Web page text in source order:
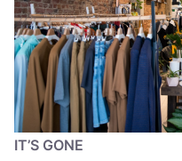
IT’S GONE